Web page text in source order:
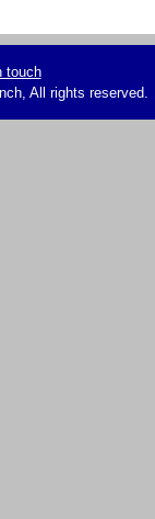
touch
All rights reserved.